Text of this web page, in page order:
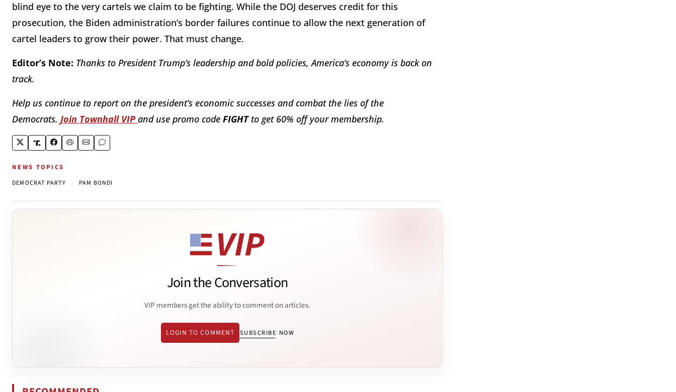
blind eye to the very cartels we claim to be fighting. While the DOJ deserves credit for this
prosecution, the Biden administration’s border failures continue to allow the next generation of
cartel leaders to grow their power. That must change.
Editor’s Note: Thanks to President Trump’s leadership and bold policies, America’s economy is back on
track.
Help us continue to report on the president’s economic successes and combat the lies of the
Democrats. Join Townhall VIP and use promo code FIGHTto get 60% off your membership.
NEWS TOPICS
DEMOCRAT PARTY PAM BONDI
Join the Conversation
VIP members get the ability to comment on articles.
LOGIN TO COMMENT SUBSCRIBE NOW